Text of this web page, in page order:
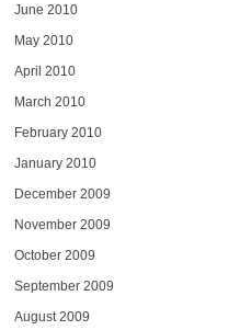
June 2010
May 2010
April 2010
March 2010
February 2010
January 2010
December 2009
November 2009
October 2009
September 2009
August 2009